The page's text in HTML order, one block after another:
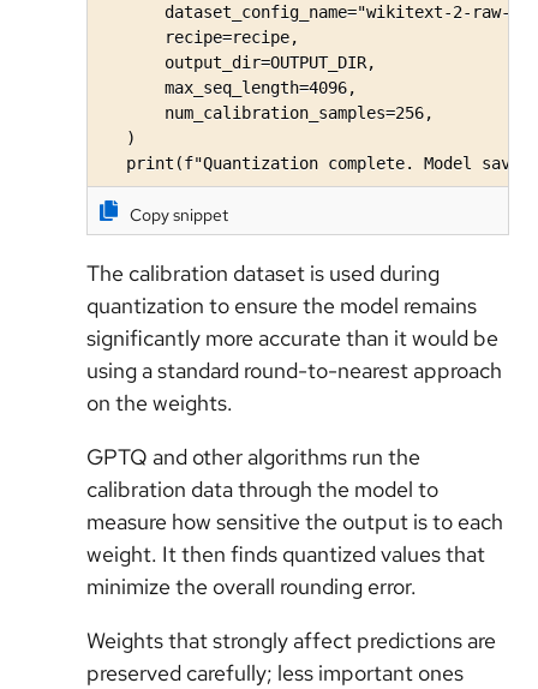
dataset_config_name="wikitext-2-raw-
       recipe=recipe,
       output_dir=OUTPUT_DIR,
       max_seq_length=4096,
       num_calibration_samples=256,
   )
print(f"Quantization complete. Model saved
Copy snippet
The calibration dataset is used during
quantization to ensure the model remains
significantly more accurate than it would be
using a standard round-to-nearest approach
on the weights.
GPTQ and other algorithms run the
calibration data through the model to
measure how sensitive the output is to each
weight. It then finds quantized values that
minimize the overall rounding error.
Weights that strongly affect predictions are
preserved carefully; less important ones